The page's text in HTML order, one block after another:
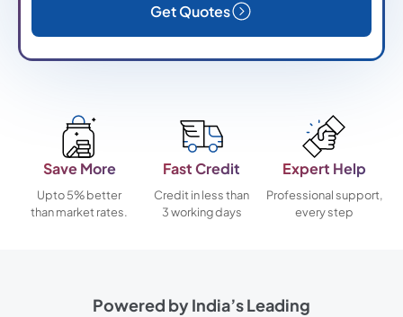
Get Quotes
Save More
Upto 5% better
than market rates.
Fast Credit
Credit in less than
3 working days
Expert Help
Professional support,
every step
Powered by India’s Leading